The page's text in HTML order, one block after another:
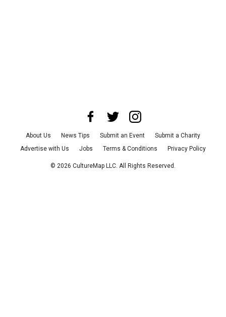
About Us News Tips Submit an Event
Submit a Charity
Advertise with Us
Jobs Terms & Conditions Privacy Policy
© 2026 CultureMap LLC. All Rights Reserved.